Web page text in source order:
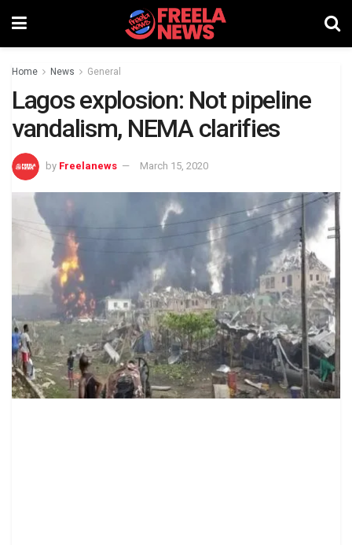
Home News General
Lagos explosion: Not pipeline
vandalism, NEMA clarifies
by Freelanews March 15, 2020